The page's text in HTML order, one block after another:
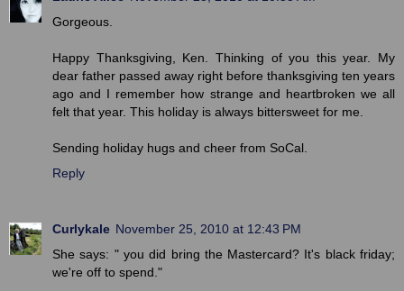
Gorgeous.
Happy Thanksgiving, Ken. Thinking of you this year. My
dear father passed away right before thanksgiving ten years
ago and I remember how strange and heartbroken we all
felt that year. This holiday is always bittersweet for me.
Sending holiday hugs and cheer from SoCal.
Reply
Curlykale November 25, 2010 at 12:43 PM
She says: " you did bring the Mastercard? It's black friday;
we're off to spend."